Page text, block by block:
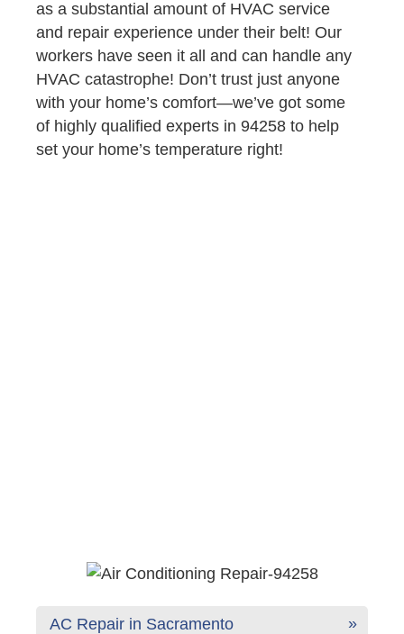
as a substantial amount of HVAC service
and repair experience under their belt! Our
workers have seen it all and can handle any
HVAC catastrophe! Don’t trust just anyone
with your home’s comfort—we’ve got some
of highly qualified experts in 94258 to help
set your home’s temperature right!
AC Repair in Sacramento